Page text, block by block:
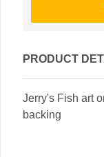
PRODUCT
Jerry's Fish art
backing